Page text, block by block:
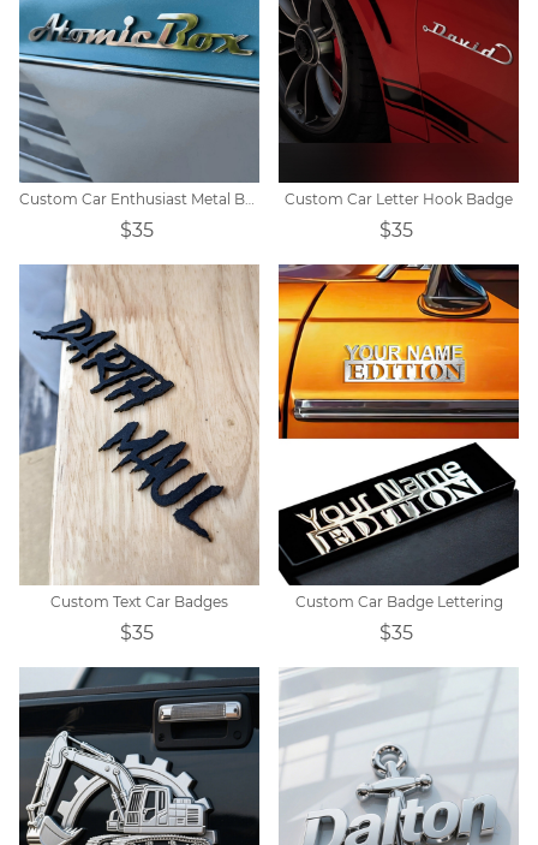
Custom Car Enthusiast Metal Badges
$35
Custom Car Letter Hook Badge
$35
Custom Text Car Badges
$35
Custom Car Badge Lettering
$35